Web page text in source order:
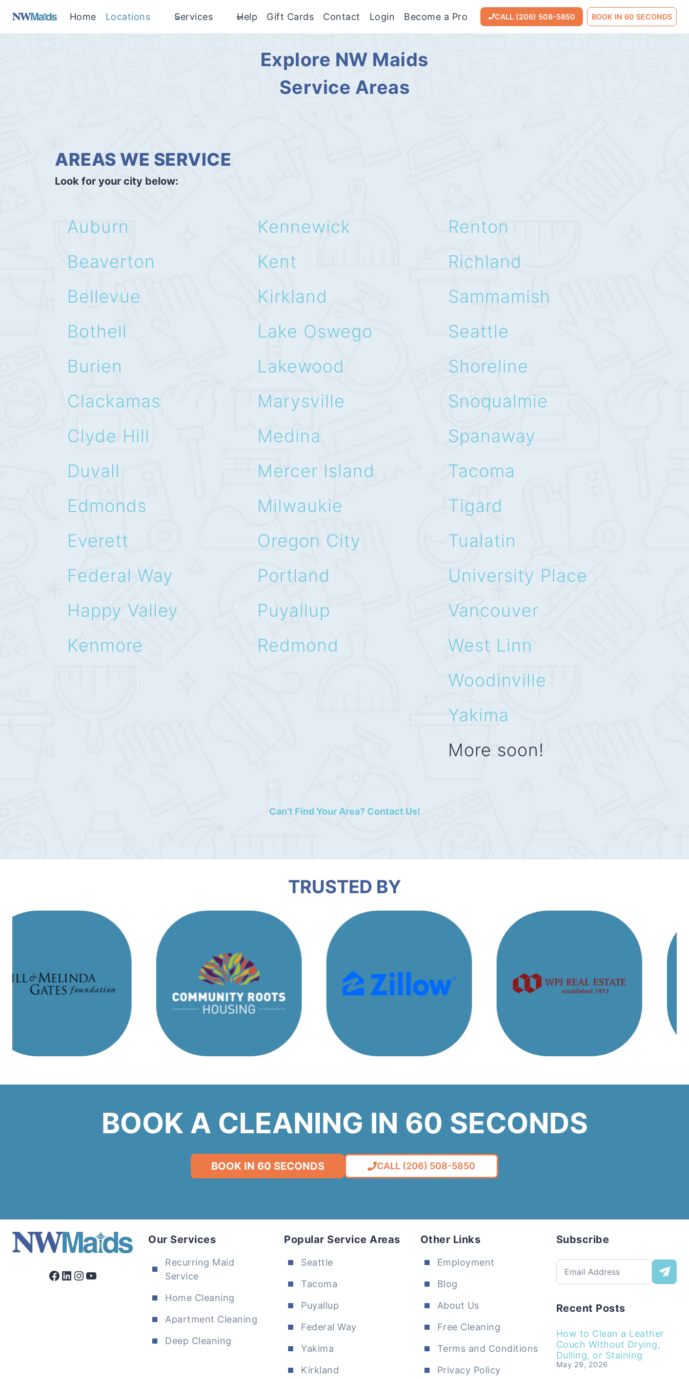
content
Home Locations Services Help Gift Cards Contact Login Become a Pro CALL (206) 508-5850 BOOK IN 60 SECONDS
Explore NW Maids
Service Areas
AREAS WE SERVICE
Look for your city below:
Auburn
Beaverton
Bellevue
Bothell
Burien
Clackamas
Clyde Hill
Duvall
Edmonds
Everett
Federal Way
Happy Valley
Kenmore
Kennewick
Kent
Kirkland
Lake Oswego
Lakewood
Marysville
Medina
Mercer Island
Milwaukie
Oregon City
Portland
Puyallup
Redmond
Renton
Richland
Sammamish
Seattle
Shoreline
Snoqualmie
Spanaway
Tacoma
Tigard
Tualatin
University Place
Vancouver
West Linn
Woodinville
Yakima
More soon!
Can’t Find Your Area? Contact Us!
TRUSTED BY
BOOK A CLEANING IN 60 SECONDS
BOOK IN 60 SECONDS CALL (206) 508-5850
Facebook
LinkedIn
Instagram
YouTube
Our Services
Recurring Maid
Service
Home Cleaning
Apartment Cleaning
Deep Cleaning
Popular Service Areas
Seattle
Tacoma
Puyallup
Federal Way
Yakima
Kirkland
Other Links
Employment
Blog
About Us
Free Cleaning
Terms and Conditions
Privacy Policy
Subscribe
Recent Posts
How to Clean a Leather
Couch Without Drying,
Dulling, or Staining
May 29, 2026